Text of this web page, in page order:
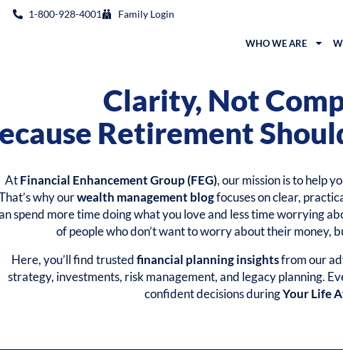
1-800-928-4001 Family Login
WHO WE ARE
Clarity, Not
Retirement
AtFinancial Enhancement Group (FEG), our mission is to help
why ourwealth management blogfocuses on clear,
spend more time doing what you love and less time worrying
of people who don’t want to worry about their money,
Here, you’ll find trustedfinancial planning insightsfrom our
strategy, investments, risk management, and legacy planning.
confident decisions duringYour Life